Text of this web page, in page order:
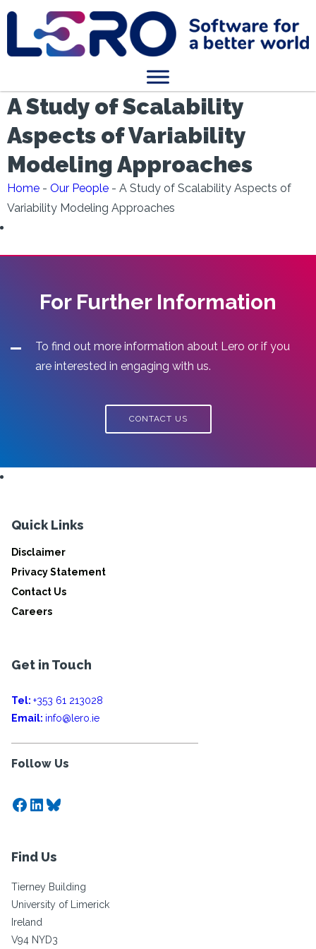
A Study of Scalability
Aspects of Variability
Modeling Approaches
Home - Our People - A Study of Scalability Aspects of
Variability Modeling Approaches
For Further Information
To find out more information about Lero or if you
are interested in engaging with us.
CONTACT US
Quick Links
Disclaimer
Privacy Statement
Contact Us
Careers
Get in Touch
Tel: +353 61 213028
Email: info@lero.ie
Follow Us
Facebook
LinkedIn
Bluesky
Find Us
Tierney Building
University of Limerick
Ireland
V94 NYD3